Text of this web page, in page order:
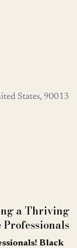
States, 90013
a Thriving
Black